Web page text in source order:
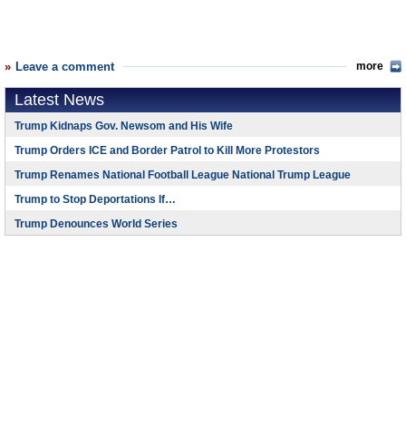
Leave a comment more
Latest News
Trump Kidnaps Gov. Newsom and His Wife
Trump Orders ICE and Border Patrol to Kill More Protestors
Trump Renames National Football League National Trump League
Trump to Stop Deportations If…
Trump Denounces World Series